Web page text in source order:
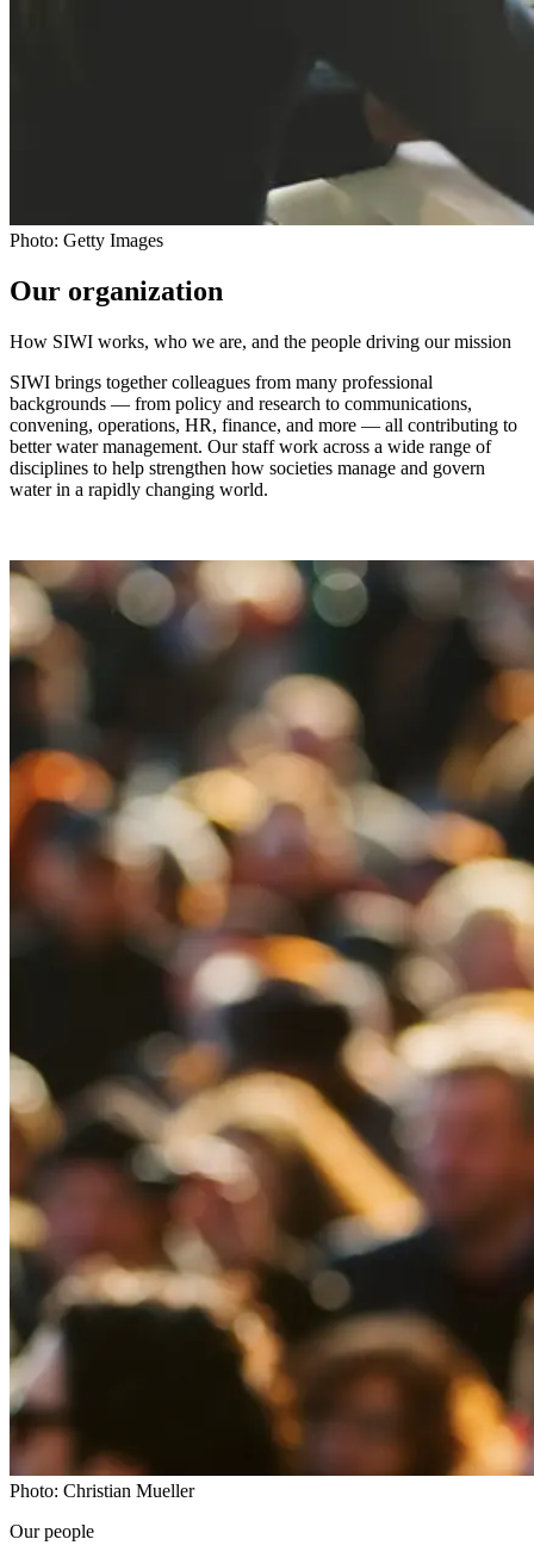
Photo: Getty Images
Our organization
How SIWI works, who we are, and the people driving our mission
SIWI brings together colleagues from many professional
backgrounds — from policy and research to communications,
convening, operations, HR, finance, and more — all contributing to
better water management. Our staff work across a wide range of
disciplines to help strengthen how societies manage and govern
water in a rapidly changing world.
Photo: Christian Mueller
Our people